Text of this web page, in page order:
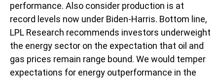
performance. Also consider production is at
record levels now under Biden-Harris. Bottom line,
LPL Research recommends investors underweight
the energy sector on the expectation that oil and
gas prices remain range bound. We would temper
expectations for energy outperformance in the